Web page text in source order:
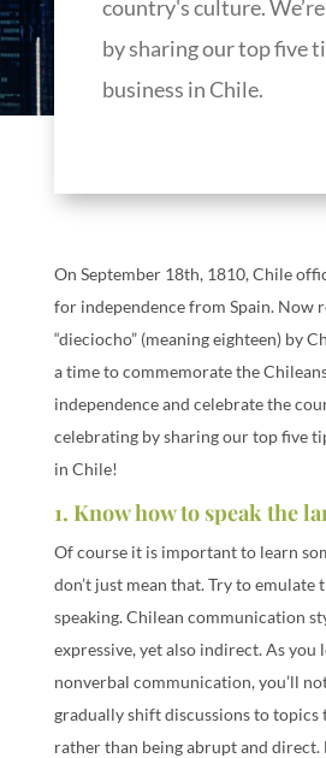
country's culture.
by sharing our top five
business in Chile.
On September 18th, 1810, Chile
for independence from Spain. Now
“dieciocho” (meaning eighteen) by
a time to commemorate the
independence and celebrate the
celebrating by sharing our top five
in Chile!
1. Know how to speak the
Of course it is important to learn
don’t just mean that. Try to emulate
speaking. Chilean communication
expressive, yet also indirect. As
nonverbal communication, you’ll
gradually shift discussions to topics
rather than being abrupt and direct.